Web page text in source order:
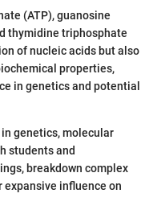
(ATP), guanosine
thymidine triphosphate
of nucleic acids but also
properties,
in genetics and potential
genetics, molecular
students and
breakdown complex
influence on